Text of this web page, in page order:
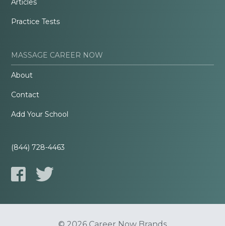
Articles
Practice Tests
MASSAGE CAREER NOW
About
Contact
Add Your School
(844) 728-4463